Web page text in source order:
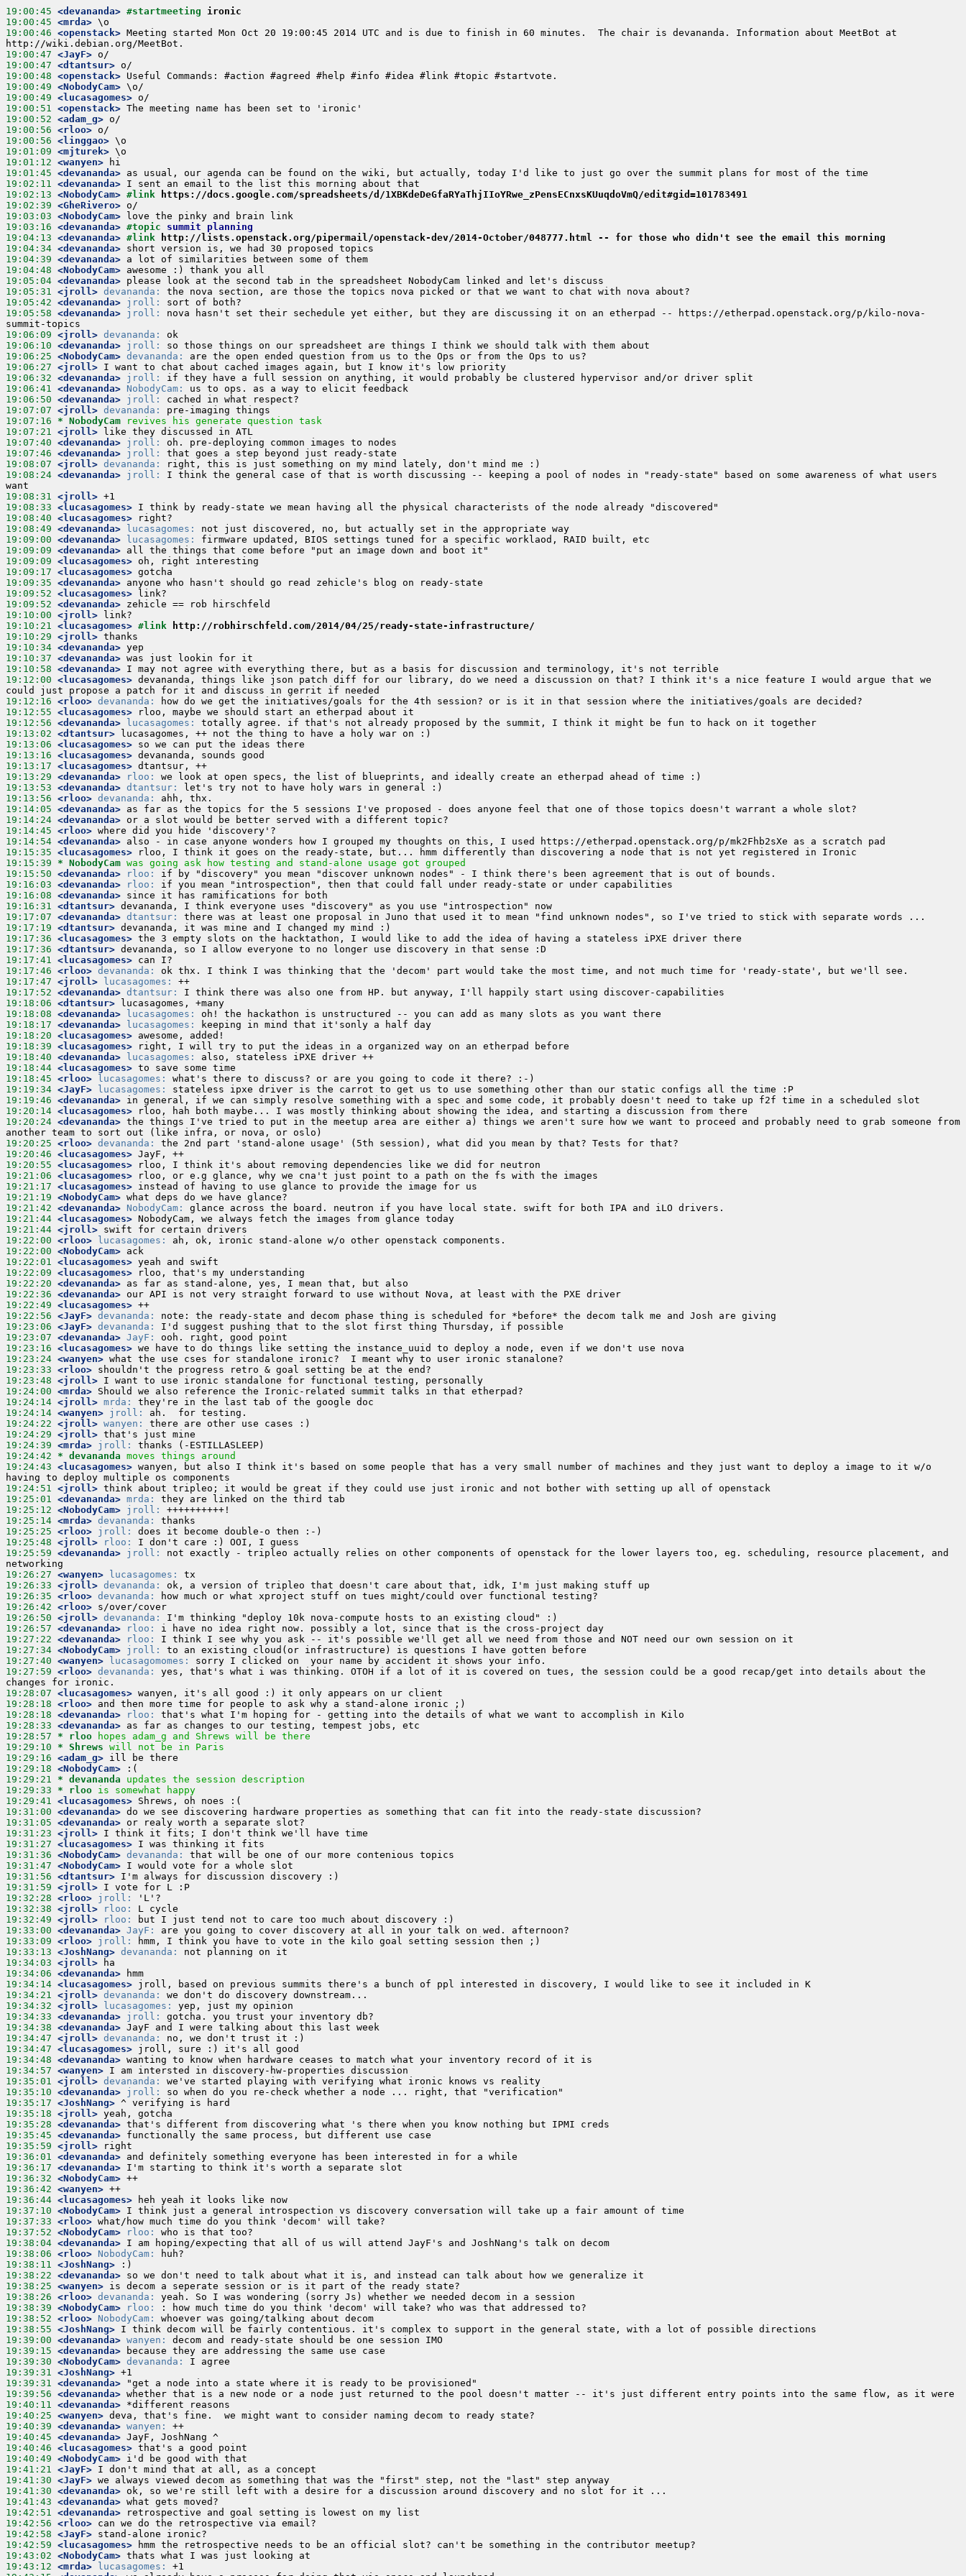
19:00:45 <devananda> #startmeeting ironic
19:00:45 <mrda>
19:00:46 <openstack> Meeting started Mon Oct 20 19:00:45 2014 UTC and is due to finish in 60 minutes.  The chair is devananda. Information about MeetBot at
19:00:47 <JayF>
19:00:47 <dtantsur>
19:00:48 <openstack>
19:00:49 <NobodyCam>
19:00:49 <lucasagomes>
19:00:51 <openstack>
19:00:52 <adam_g>
19:00:56 <rloo>
19:00:56 <linggao>
19:01:09 <mjturek>
19:01:12 <wanyen>
19:01:45 <devananda>
19:02:11 <devananda>
19:02:13 <NobodyCam> #link
https://docs.google.com/spreadsheets/d/1XBKdeDeGfaRYaThjIIoYRwe_zPensECnxsKUuqdoVmQ/edit#gid=101783491
19:02:39 <GheRivero>
19:03:03 <NobodyCam>
19:03:16 <devananda> #topic summit planning
19:04:13 <devananda> #link
http://lists.openstack.org/pipermail/openstack-dev/2014-October/048777.html -- for those who didn't see the email this morning
19:04:34 <devananda>
19:04:39 <devananda>
19:04:48 <NobodyCam>
19:05:04 <devananda>
19:05:31 <jroll> devananda:
19:05:42 <devananda> jroll:
19:05:58 <devananda> jroll:
nova hasn't set their sechedule yet either, but they are discussing it on an etherpad -- https://etherpad.openstack.org/p/kilo-nova-
19:06:09 <jroll> devananda:
19:06:10 <devananda> jroll:
19:06:25 <NobodyCam> devananda:
19:06:27 <jroll>
19:06:32 <devananda> jroll:
19:06:41 <devananda> NobodyCam:
19:06:50 <devananda> jroll:
19:07:07 <jroll> devananda:
19:07:16 * NobodyCam
revives his generate question task
19:07:21 <jroll>
19:07:40 <devananda> jroll:
19:07:46 <devananda> jroll:
19:08:07 <jroll> devananda:
19:08:24 <devananda> jroll:
I think the general case of that is worth discussing -- keeping a pool of nodes in "ready-state" based on some awareness of what users
19:08:31 <jroll>
19:08:33 <lucasagomes>
19:08:40 <lucasagomes>
19:08:49 <devananda> lucasagomes:
19:09:00 <devananda> lucasagomes:
19:09:09 <devananda>
19:09:09 <lucasagomes>
19:09:17 <lucasagomes>
19:09:35 <devananda>
19:09:52 <lucasagomes>
19:09:52 <devananda>
19:10:00 <jroll>
19:10:21 <lucasagomes> #link
http://robhirschfeld.com/2014/04/25/ready-state-infrastructure/
19:10:29 <jroll>
19:10:34 <devananda>
19:10:37 <devananda>
19:10:58 <devananda>
19:12:00 <lucasagomes> devananda, things like json patch diff for our library, do we need a discussion on that? I think it's a nice feature I would argue that we
19:12:16 <rloo> devananda:
19:12:55 <lucasagomes>
19:12:56 <devananda> lucasagomes:
19:13:02 <dtantsur>
19:13:06 <lucasagomes>
19:13:16 <lucasagomes>
19:13:17 <lucasagomes>
19:13:29 <devananda> rloo:
19:13:53 <devananda> dtantsur:
19:13:56 <rloo> devananda:
19:14:05 <devananda>
19:14:24 <devananda>
19:14:45 <rloo>
19:14:54 <devananda>
19:15:35 <lucasagomes>
19:15:39 * NobodyCam was going ask how testing and stand-alone usage got grouped
19:15:50 <devananda> rloo:
19:16:03 <devananda> rloo:
19:16:08 <devananda>
19:16:31 <dtantsur>
19:17:07 <devananda> dtantsur:
19:17:19 <dtantsur>
19:17:36 <lucasagomes>
19:17:36 <dtantsur>
19:17:41 <lucasagomes>
19:17:46 <rloo> devananda:
19:17:47 <jroll> lucasagomes:
19:17:52 <devananda> dtantsur:
19:18:06 <dtantsur>
19:18:08 <devananda> lucasagomes:
19:18:17 <devananda> lucasagomes:
19:18:20 <lucasagomes>
19:18:39 <lucasagomes>
19:18:40 <devananda> lucasagomes:
19:18:44 <lucasagomes>
19:18:45 <rloo> lucasagomes:
19:19:34 <JayF> lucasagomes:
19:19:46 <devananda>
19:20:14 <lucasagomes>
19:20:24 <devananda> the things I've tried to put in the meetup area are either a) things we aren't sure how we want to proceed and probably need to grab someone from
19:20:25 <rloo> devananda:
19:20:46 <lucasagomes>
19:20:55 <lucasagomes>
19:21:06 <lucasagomes>
19:21:17 <lucasagomes>
19:21:19 <NobodyCam>
19:21:42 <devananda> NobodyCam:
19:21:44 <lucasagomes>
19:21:44 <jroll>
19:22:00 <rloo> lucasagomes:
19:22:00 <NobodyCam>
19:22:01 <lucasagomes>
19:22:09 <lucasagomes>
19:22:20 <devananda>
19:22:36 <devananda>
19:22:49 <lucasagomes>
19:22:56 <JayF> devananda:
19:23:06 <JayF> devananda:
19:23:07 <devananda> JayF:
19:23:16 <lucasagomes>
19:23:24 <wanyen>
19:23:33 <rloo>
19:23:48 <jroll>
19:24:00 <mrda>
19:24:14 <jroll> mrda:
19:24:14 <wanyen> jroll:
19:24:22 <jroll> wanyen:
19:24:29 <jroll>
19:24:39 <mrda> jroll:
19:24:42 * devananda moves things around
19:24:43 <lucasagomes> wanyen, but also I think it's based on some people that has a very small number of machines and they just want to deploy a image to it w/o
19:24:51 <jroll>
19:25:01 <devananda> mrda:
19:25:12 <NobodyCam> jroll:
19:25:14 <mrda> devananda:
19:25:25 <rloo> jroll:
19:25:48 <jroll> rloo:
19:25:59 <devananda> jroll:
not exactly - tripleo actually relies on other components of openstack for the lower layers too, eg. scheduling, resource placement, and
19:26:27 <wanyen> lucasagomes:
19:26:33 <jroll> devananda:
19:26:35 <rloo> devananda:
19:26:42 <rloo>
19:26:50 <jroll> devananda:
19:26:57 <devananda> rloo:
19:27:22 <devananda> rloo:
19:27:34 <NobodyCam> jroll:
19:27:40 <wanyen> lucasagomomes:
19:27:59 <rloo> devananda:
yes, that's what i was thinking. OTOH if a lot of it is covered on tues, the session could be a good recap/get into details about the
19:28:07 <lucasagomes>
19:28:18 <rloo>
19:28:18 <devananda> rloo:
19:28:33 <devananda>
19:28:57 * rloo
hopes adam_g and Shrews will be there
19:29:10 * Shrews will not be in Paris
19:29:16 <adam_g>
19:29:18 <NobodyCam>
19:29:21 * devananda
updates the session description
19:29:33 * rloo is somewhat happy
19:29:41 <lucasagomes>
19:31:00 <devananda>
19:31:05 <devananda>
19:31:23 <jroll>
19:31:27 <lucasagomes>
19:31:36 <NobodyCam> devananda:
19:31:47 <NobodyCam>
19:31:56 <dtantsur>
19:31:59 <jroll>
19:32:28 <rloo> jroll:
19:32:38 <jroll> rloo:
19:32:49 <jroll> rloo:
19:33:00 <devananda> JayF:
19:33:09 <rloo> jroll:
19:33:13 <JoshNang> devananda:
19:34:03 <jroll>
19:34:06 <devananda>
19:34:14 <lucasagomes>
19:34:21 <jroll> devananda:
19:34:32 <jroll> lucasagomes:
19:34:33 <devananda> jroll:
19:34:38 <devananda>
19:34:47 <jroll> devananda:
19:34:47 <lucasagomes>
19:34:48 <devananda>
19:34:57 <wanyen>
19:35:01 <jroll> devananda:
19:35:10 <devananda> jroll:
19:35:17 <JoshNang>
19:35:18 <jroll>
19:35:28 <devananda>
19:35:45 <devananda>
19:35:59 <jroll>
19:36:01 <devananda>
19:36:17 <devananda>
19:36:32 <NobodyCam>
19:36:42 <wanyen>
19:36:44 <lucasagomes>
19:37:10 <NobodyCam>
19:37:33 <rloo>
19:37:52 <NobodyCam> rloo:
19:38:04 <devananda>
19:38:06 <rloo> NobodyCam:
19:38:11 <JoshNang>
19:38:22 <devananda>
19:38:25 <wanyen>
19:38:26 <rloo> devananda:
19:38:39 <NobodyCam> rloo:
19:38:52 <rloo> NobodyCam:
19:38:55 <JoshNang>
19:39:00 <devananda> wanyen:
19:39:15 <devananda>
19:39:30 <NobodyCam> devananda:
19:39:31 <JoshNang>
19:39:31 <devananda>
19:39:56 <devananda>
19:40:11 <devananda>
19:40:25 <wanyen>
19:40:39 <devananda> wanyen:
19:40:45 <devananda>
19:40:46 <lucasagomes>
19:40:49 <NobodyCam>
19:41:21 <JayF>
19:41:30 <JayF>
19:41:30 <devananda>
19:41:43 <devananda>
19:42:51 <devananda>
19:42:56 <rloo>
19:42:58 <JayF>
19:42:59 <lucasagomes>
19:43:02 <NobodyCam>
19:43:12 <mrda> lucasagomes: